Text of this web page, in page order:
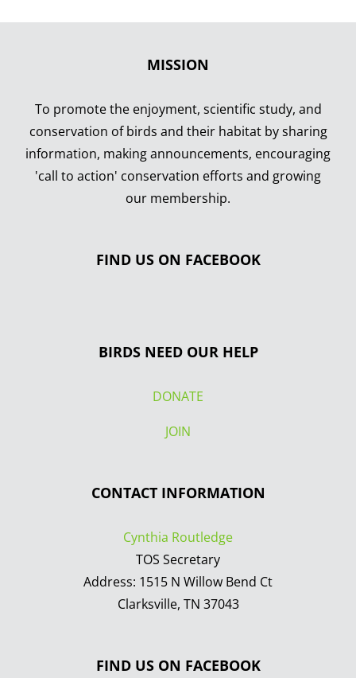
MISSION
To promote the enjoyment, scientific study, and
conservation of birds and their habitat by sharing
information, making announcements, encouraging
'call to action' conservation efforts and growing
our membership.
FIND US ON FACEBOOK
BIRDS NEED OUR HELP
DONATE
JOIN
CONTACT INFORMATION
Cynthia Routledge
TOS Secretary
Address: 1515 N Willow Bend Ct
Clarksville, TN 37043
FIND US ON FACEBOOK